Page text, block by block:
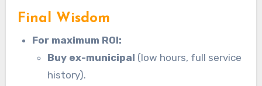
Final Wisdom
For maximum ROI:
Buy ex-municipal (low hours, full service
history).